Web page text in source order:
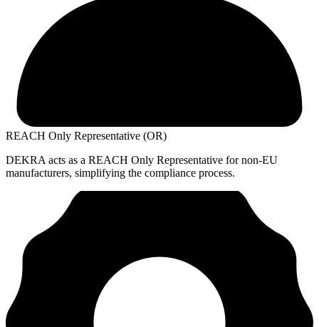
REACH Only Representative (OR)
DEKRA acts as a REACH Only Representative for non-EU
manufacturers, simplifying the compliance process.